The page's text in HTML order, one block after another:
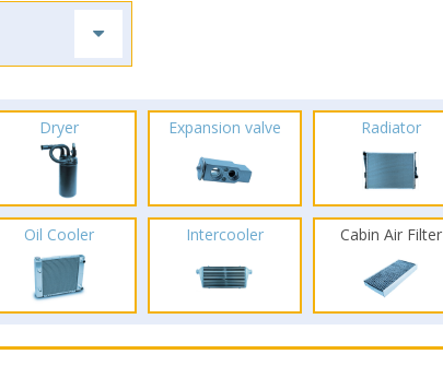
Dryer Expansion valve Radiator
Oil Cooler Intercooler Cabin Air Filter